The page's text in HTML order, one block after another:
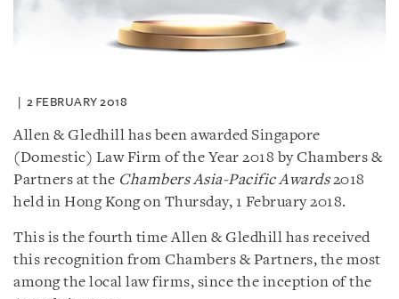
2 FEBRUARY 2018
Allen & Gledhill has been awarded Singapore
(Domestic) Law Firm of the Year 2018 by Chambers &
Partners at the Chambers Asia-Pacific Awards2018
held in Hong Kong on Thursday, 1 February 2018.
This is the fourth time Allen & Gledhill has received
this recognition from Chambers & Partners, the most
among the local law firms, since the inception of the